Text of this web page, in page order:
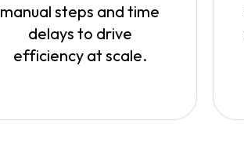
manual steps and time
delays to drive
efficiency at scale.